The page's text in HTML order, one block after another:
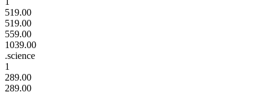
519.00
519.00
559.00
1039.00
.science
1
289.00
289.00